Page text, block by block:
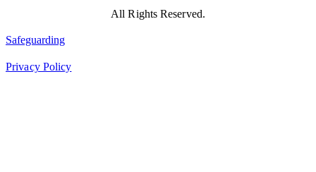
All Rights Reserved.
Safeguarding
Privacy Policy